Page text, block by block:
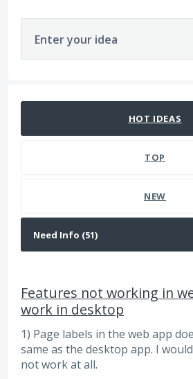
Enter your idea
HOT IDEAS
TOP
NEW
Features not working in
work in desktop
1) Page labels in the web app
same as the desktop app. I
not work at all.